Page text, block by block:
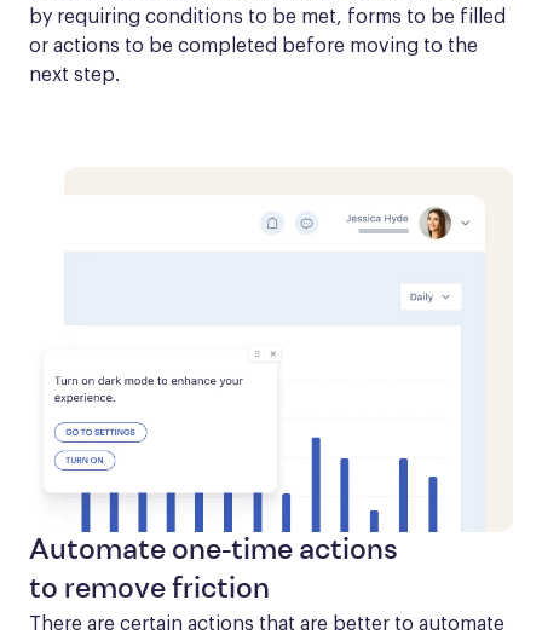
by requiring conditions to be met, forms to be filled
or actions to be completed before moving to the
next step.
Automate one-time actions
to remove friction
There are certain actions that are better to automate